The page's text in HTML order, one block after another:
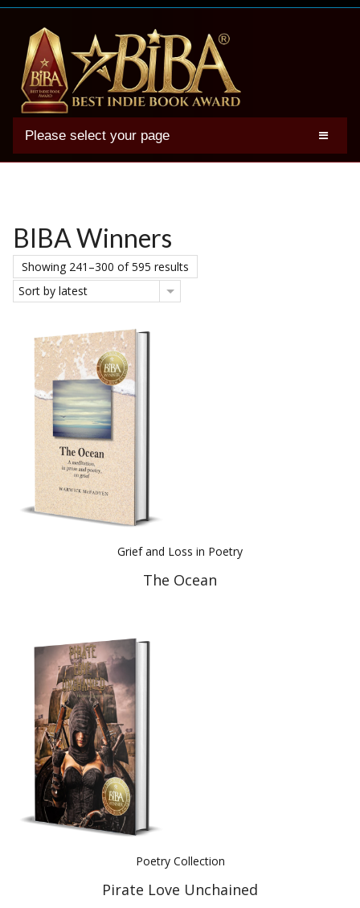
Please select your page
2025 BIBA Winners
Winner Photos
FAQs
Account
Best Indie Book Award Contest
Book Illustration Contest
Book Cover Contest
BIBA Winners
Showing 241–300 of 595 results
Sort by latest
Grief and Loss in Poetry
The Ocean
Poetry Collection
Pirate Love Unchained